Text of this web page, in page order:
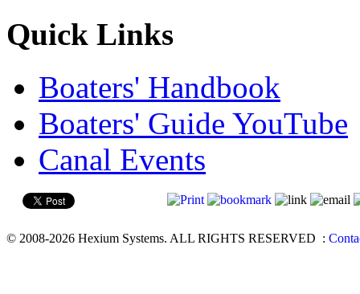
Quick Links
Boaters' Handbook
Boaters' Guide YouTube
Canal Events
© 2008-2026 Hexium Systems. ALL RIGHTS RESERVED :